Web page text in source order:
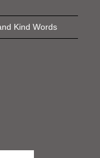
Kind Words